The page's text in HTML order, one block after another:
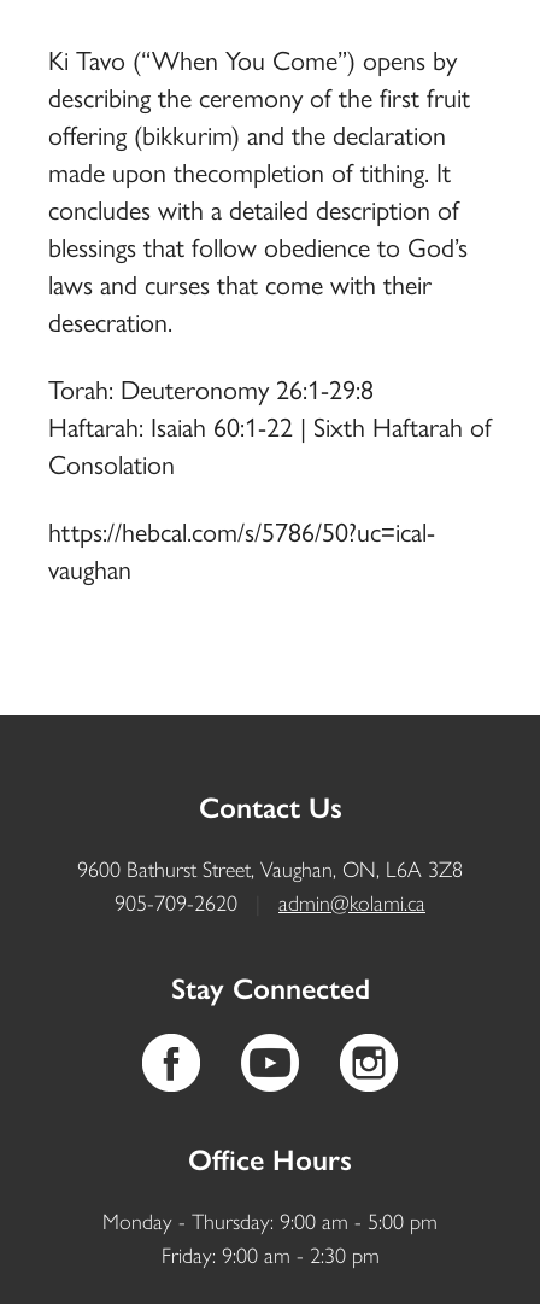
Ki Tavo (“When You Come”) opens by
describing the ceremony of the first fruit
offering (bikkurim) and the declaration
made upon thecompletion of tithing. It
concludes with a detailed description of
blessings that follow obedience to God’s
laws and curses that come with their
desecration.
Torah: Deuteronomy 26:1-29:8
Haftarah: Isaiah 60:1-22 | Sixth Haftarah of
Consolation
https://hebcal.com/s/5786/50?uc=ical-
vaughan
Contact Us
9600 Bathurst Street, Vaughan, ON, L6A 3Z8
905-709-2620
admin@kolami.ca
Stay Connected
Office Hours
Monday - Thursday: 9:00 am - 5:00 pm
Friday: 9:00 am - 2:30 pm